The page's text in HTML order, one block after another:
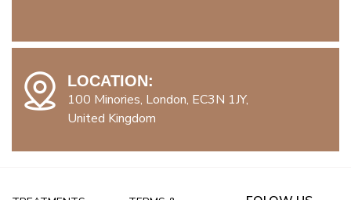
LOCATION:
100 Minories, London, EC3N 1JY,
United Kingdom